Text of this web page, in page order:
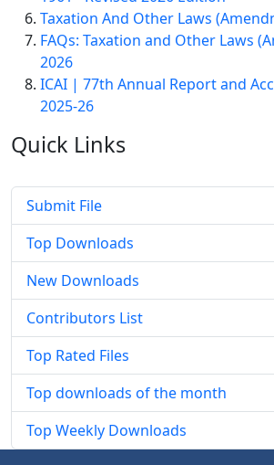
Taxation And Other Laws
FAQs: Taxation and Other Laws
2026
ICAI | 77th Annual Report and
2025-26
Quick Links
Submit File
Top Downloads
New Downloads
Contributors List
Top Rated Files
Top downloads of the month
Top Weekly Downloads